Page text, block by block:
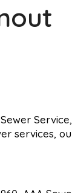
services,